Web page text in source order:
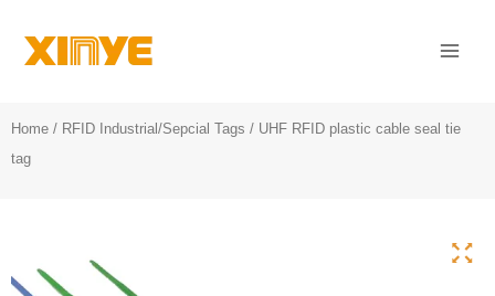
Home / RFID Industrial/Sepcial Tags / UHF RFID plastic cable seal tie
tag